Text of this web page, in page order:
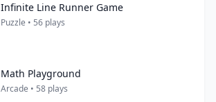
Infinite Line Runner Game
Puzzle • 56 plays
Math Playground
Arcade • 58 plays